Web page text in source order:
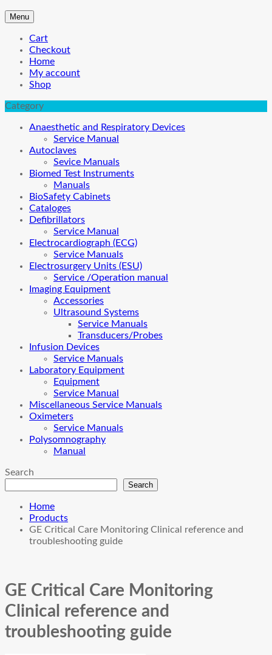
Menu
Cart
Checkout
Home
My account
Shop
Category
Anaesthetic and Respiratory Devices
Service Manual
Autoclaves
Sevice Manuals
Biomed Test Instruments
Manuals
BioSafety Cabinets
Cataloges
Defibrillators
Service Manual
Electrocardiograph (ECG)
Service Manuals
Electrosurgery Units (ESU)
Service /Operation manual
Imaging Equipment
Accessories
Ultrasound Systems
Service Manuals
Transducers/Probes
Infusion Devices
Service Manuals
Laboratory Equipment
Equipment
Service Manual
Miscellaneous Service Manuals
Oximeters
Service Manuals
Polysomnography
Manual
Search
Search
Home
Products
GE Critical Care Monitoring Clinical reference and
troubleshooting guide
GE Critical Care Monitoring
Clinical reference and
troubleshooting guide